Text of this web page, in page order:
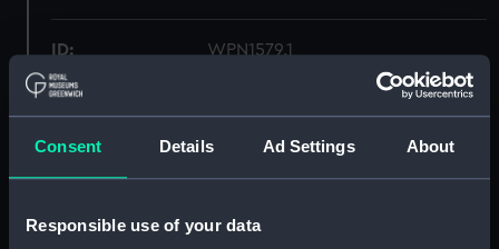
Consent Details Ad Settings About
Responsible use of your data
ID: WPN1579.1
Display location: Not on display